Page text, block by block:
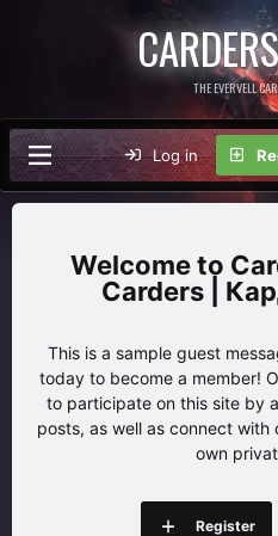
THE EVERVELL
Log in
Carders |
This is a sample guest
today to become a member!
to participate on this site by
posts, as well as connect
own
Register